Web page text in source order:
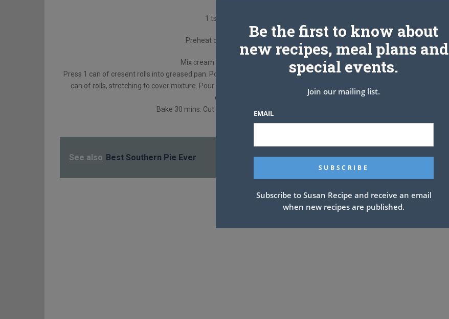
1 tsp cinnamon (optional)
Preheat oven to 350 Grease 9×13 pan
Mix cream cheese, sugar and vanilla well.
Press 1 can of cresent rolls into greased pan. Pour cream cheese mixture over rolls and spread out. Top with other
can of rolls, stretching to cover mixture. Pour melted butter over, evenly. Sprinkle with 1/4 Cup sugar and 1 tsp
cinnamon(optional)
Bake 30 mins. Cut into squares after it cools completely.
Enjoy!
See also Best Southern Pie Ever
Be the first to know about
new recipes, meal plans and
special events.
Join our mailing list.
EMAIL
Subscribe to Susan Recipe and receive an email
when new recipes are published.